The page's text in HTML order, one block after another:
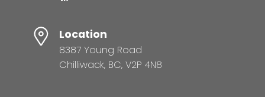
Location
8387 Young Road
Chilliwack, BC, V2P 4N8